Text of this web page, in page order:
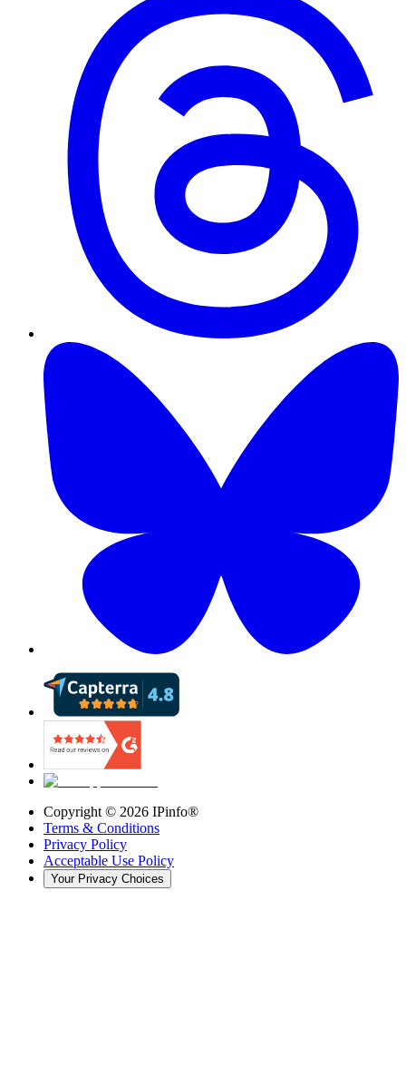
Copyright © 2026 IPinfo®
Terms & Conditions
Privacy Policy
Acceptable Use Policy
Your Privacy Choices